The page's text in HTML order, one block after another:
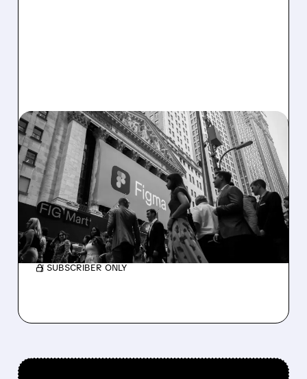
06/17/2026 · 7:31 AM
CITI INITIATES BUY ON
FIGMA WITH $36 TARGET,
SEES 100% UPSIDE
Citi is bullish on Figma, saying AI growth could
boost sales and shares may nearly double.
/ SUBSCRIBER ONLY